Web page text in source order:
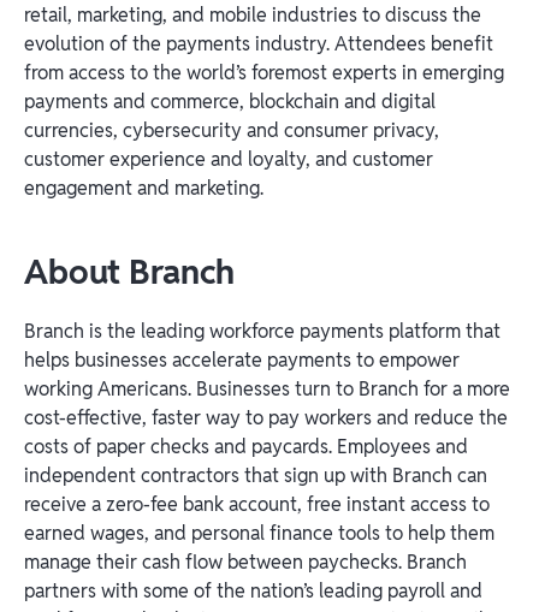
retail, marketing, and mobile industries to discuss the
evolution of the payments industry. Attendees benefit
from access to the world’s foremost experts in emerging
payments and commerce, blockchain and digital
currencies, cybersecurity and consumer privacy,
customer experience and loyalty, and customer
engagement and marketing.
About Branch
Branch is the leading workforce payments platform that
helps businesses accelerate payments to empower
working Americans. Businesses turn to Branch for a more
cost-effective, faster way to pay workers and reduce the
costs of paper checks and paycards. Employees and
independent contractors that sign up with Branch can
receive a zero-fee bank account, free instant access to
earned wages, and personal finance tools to help them
manage their cash flow between paychecks. Branch
partners with some of the nation’s leading payroll and